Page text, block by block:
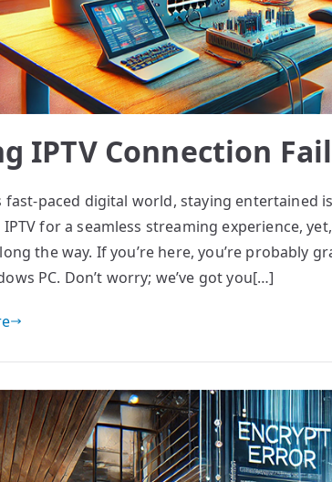
IPTV Connection
fast-paced digital world, staying entertained
for a seamless streaming experience,
the way. If you’re here, you’re probably
PC. Don’t worry; we’ve got you[…]